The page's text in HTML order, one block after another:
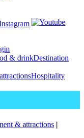
& drinkDestination
Hospitality
& attractions |